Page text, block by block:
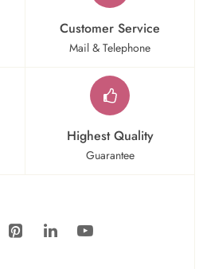
Customer Service
Mail & Telephone
Highest Quality
Guarantee